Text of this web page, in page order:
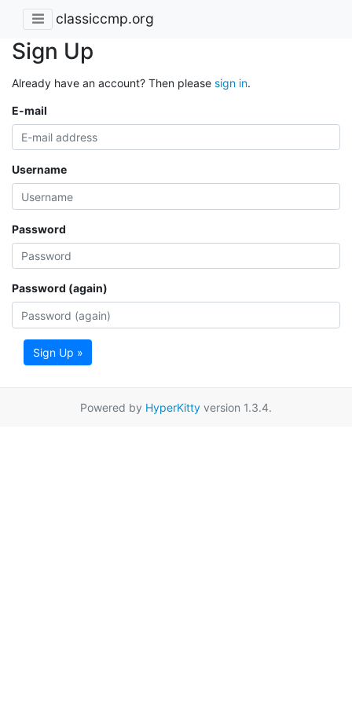
classiccmp.org
Sign Up
Already have an account? Then please sign in.
E-mail
Username
Password
Password (again)
Sign Up »
Powered by HyperKitty version 1.3.4.